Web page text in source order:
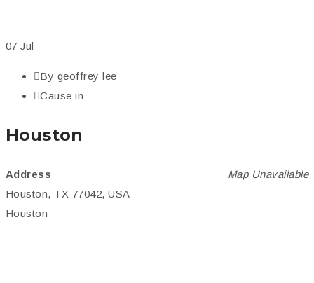
07 Jul
By geoffrey lee
Cause in
Houston
Map Unavailable
Address
Houston, TX 77042, USA
Houston